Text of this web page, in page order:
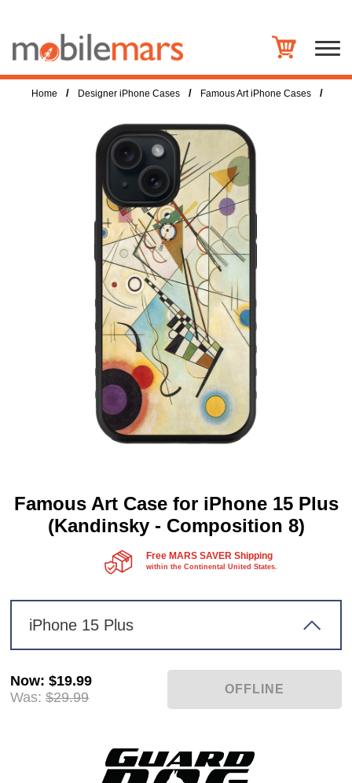
Home / Designer iPhone Cases / Famous Art iPhone Cases /
Famous Art Case for iPhone 15 Plus
(Kandinsky - Composition 8)
Free MARS SAVER Shipping
within the Continental United States.
iPhone 15 Plus
Now:$19.99
Was: $29.99